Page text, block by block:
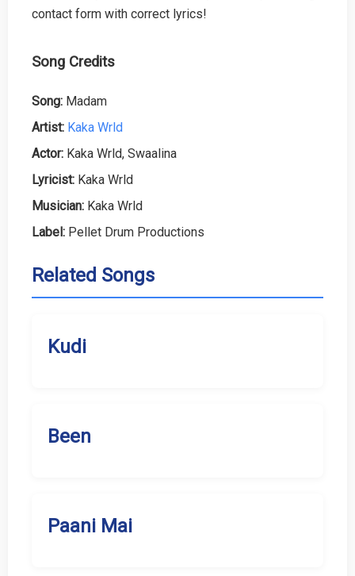
contact form with correct lyrics!
Song Credits
Song: Madam
Artist: Kaka Wrld
Actor: Kaka Wrld, Swaalina
Lyricist: Kaka Wrld
Musician: Kaka Wrld
Label: Pellet Drum Productions
Related Songs
Kudi
Been
Paani Mai